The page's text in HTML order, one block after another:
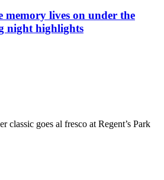
memory lives on under the
night highlights
classic goes al fresco at Regent’s Park